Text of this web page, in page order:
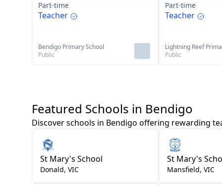
Part-time
Teacher
Bendigo Primary School
Public
Part-time
Teacher
Lightning Reef
Public
Featured Schools in Bendigo
Discover schools in Bendigo offering rewarding
St Mary's School
Donald, VIC
St Mary's
Mansfield, VIC